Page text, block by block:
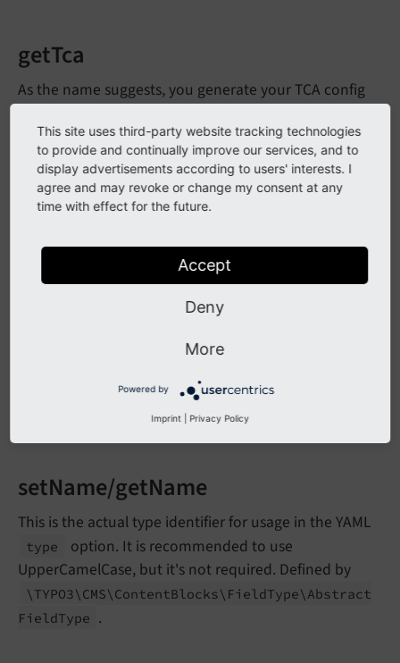
getTca
As the name suggests, you generate your TCA config
when createFromArray was called. Of course this
can also be a static configuration, if you don't want to
provide any settings.
getSql
The SQL definition for your database column. Use
as the column name. Return empty string
Blocks\
to return empty string for automatic
detection. Override this, if you need a specific column
setName/getName
This is the actual type identifier for usage in the YAML
type
option. It is recommended to use
UpperCamelCase, but it's not required. Defined by
\TYPO3\ CMS\ ContentBlocks\ FieldType\ Abstract
FieldType .
This site uses third-party website tracking technologies
to provide and continually improve our services, and to
display advertisements according to users' interests. I
agree and may revoke or change my consent at any
time with effect for the future.
Accept
Deny
More
Powered by
Imprint Privacy Policy